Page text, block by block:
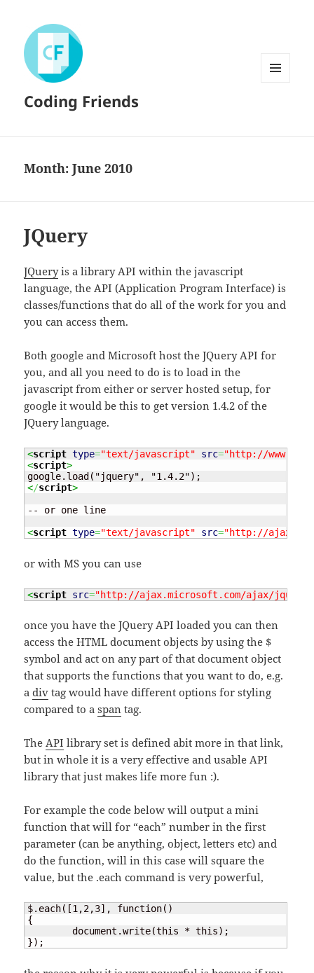
Coding Friends
Month:June 2010
JQuery
JQueryis a library API within the javascript
language, the API (Application Program Interface) is
classes/functions that do all of the work for you and
you can access them.
Both google and Microsoft host the JQuery API for
you, and all you need to do is to load in the
javascript from either or server hosted setup, for
google it would be this to get version 1.4.2 of the
JQuery language.
<script type="text/javascript" src="http://
<script>
</script>
-- or one line
<script type="text/javascript" src="http://
or with MS you can use
<script src="http://ajax.microsoft.com/ajax/
once you have the JQuery API loaded you can then
access the HTML document objects by using the $
symbol and act on any part of that document object
that supports the functions that you want to do, e.g.
adiv tag would have different options for styling
compared to aspan tag.
TheAPI library set is defined abit more in that link,
but in whole it is a very effective and usable API
library that just makes life more fun :).
For example the code below will output a mini
function that will for “each” number in the first
parameter (can be anything, object, letters etc) and
do the function, will in this case will square the
value, but the .each command is very powerful,
$.each([1,2,3], function()
{
	document.write(this * this);
});